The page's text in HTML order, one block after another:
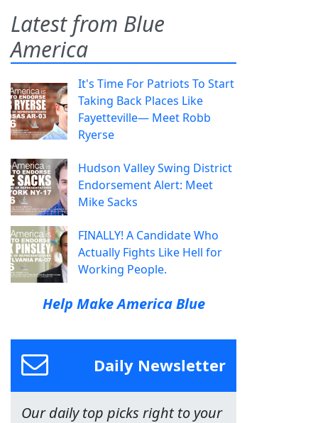
Latest from Blue
America
It's Time For Patriots To Start
Taking Back Places Like
Fayetteville— Meet Robb
Ryerse
Hudson Valley Swing District
Endorsement Alert: Meet
Mike Sacks
FINALLY! A Candidate Who
Actually Fights Like Hell for
Working People.
Help Make America Blue
Daily Newsletter
Our daily top picks right to your